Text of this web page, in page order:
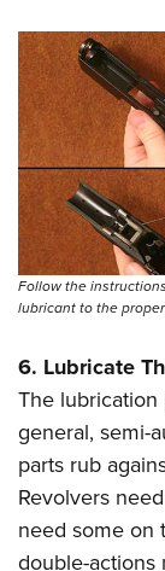
Follow the
lubricant to the
6. Lubricate
The
general, semi-
parts rub
Revolvers
need some on
double-